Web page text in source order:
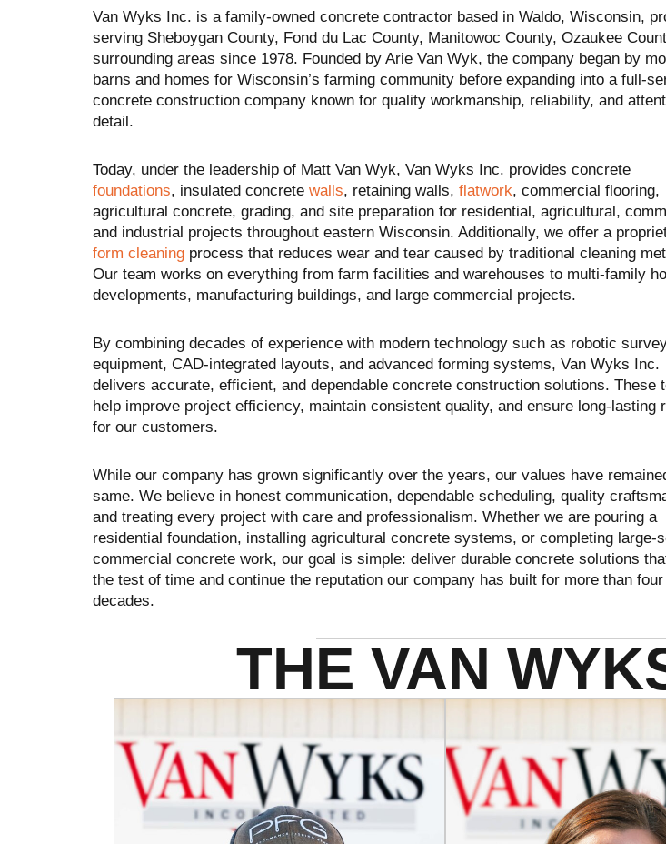
Van Wyks Inc. is a family-owned concrete contractor based in Waldo, Wisconsin,
serving Sheboygan County, Fond du Lac County, Manitowoc County, Ozaukee
surrounding areas since 1978. Founded by Arie Van Wyk, the company began by
barns and homes for Wisconsin’s farming community before expanding into a full-
concrete construction company known for quality workmanship, reliability, and
detail.
Today, under the leadership of Matt Van Wyk, Van Wyks Inc. provides concrete
foundations, insulated concrete walls, retaining walls, flatwork, commercial flooring,
agricultural concrete, grading, and site preparation for residential, agricultural,
and industrial projects throughout eastern Wisconsin. Additionally, we offer a
form cleaning process that reduces wear and tear caused by traditional cleaning
Our team works on everything from farm facilities and warehouses to multi-family
developments, manufacturing buildings, and large commercial projects.
By combining decades of experience with modern technology such as robotic
equipment, CAD-integrated layouts, and advanced forming systems, Van Wyks Inc.
delivers accurate, efficient, and dependable concrete construction solutions. These
help improve project efficiency, maintain consistent quality, and ensure long-lasting
for our customers.
While our company has grown significantly over the years, our values have
same. We believe in honest communication, dependable scheduling, quality
and treating every project with care and professionalism. Whether we are pouring a
residential foundation, installing agricultural concrete systems, or completing large-
commercial concrete work, our goal is simple: deliver durable concrete solutions
the test of time and continue the reputation our company has built for more than four
decades.
THE VAN